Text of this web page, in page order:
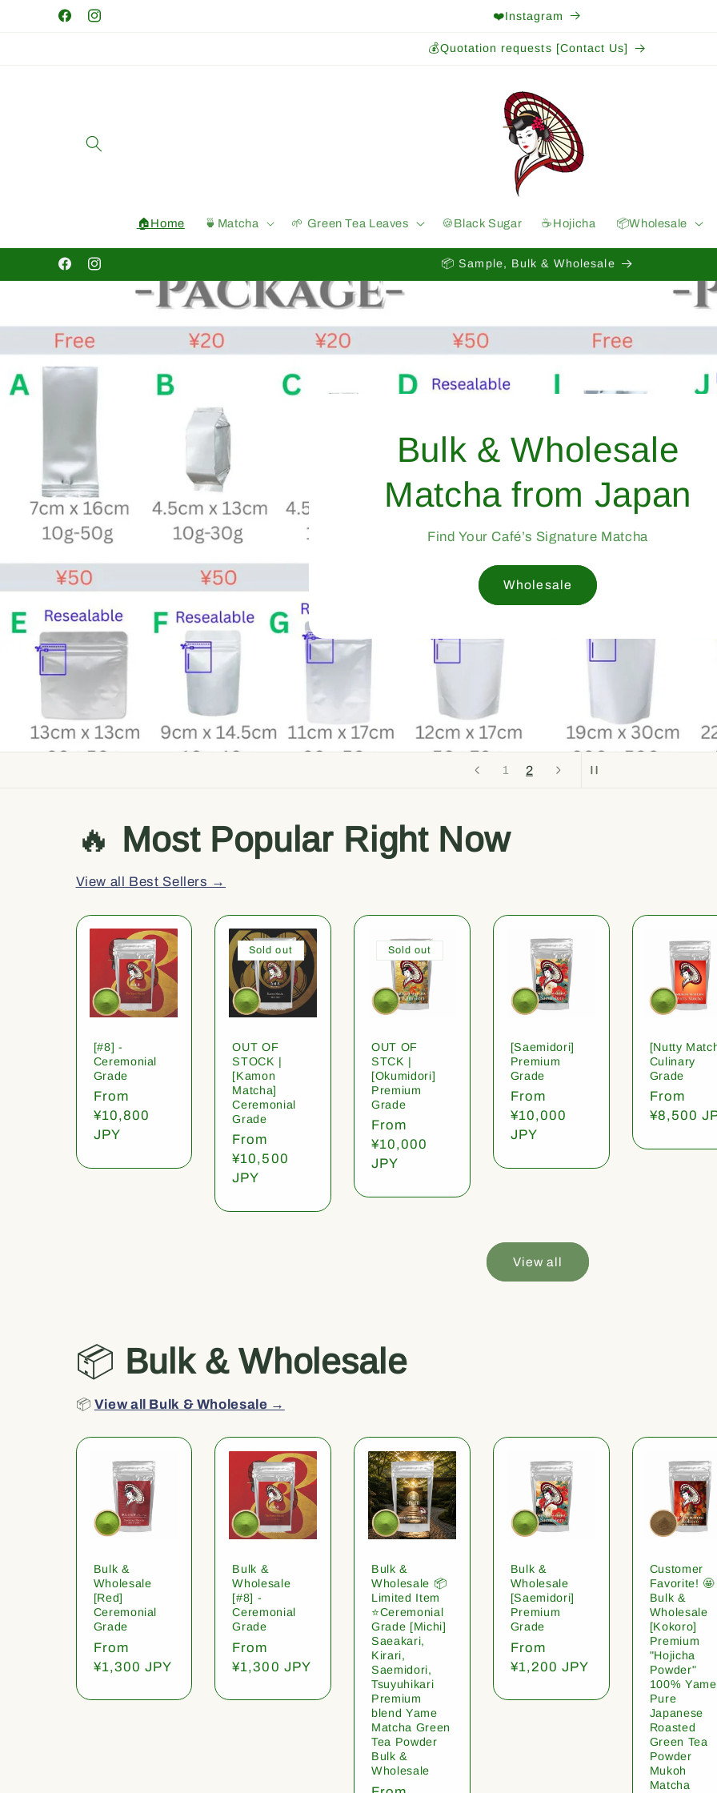
Skip to
contentFacebookInstagram
❤️Instagram
💰Quotation requests [Contact Us]
🏠Home 🍵Matcha 🌱 Green Tea Leaves 🍪Black Sugar ☕️Hojicha 📦Wholesale
FacebookInstagram
📦 Sample, Bulk & Wholesale
1 2
🔥 Most Popular Right Now
View all Best Sellers →
[#8] -
Ceremonial
Grade
Regular
price
From
¥10,800
JPY
Sold out
OUT OF
STOCK |
[Kamon
Matcha]
Ceremonial
Grade
Regular
price
From
¥10,500
JPY
Sold out
OUT OF
STCK |
[Okumidori]
Premium
Grade
Regular
price
From
¥10,000
JPY
[Saemidori]
Premium
Grade
Regular
price
From
¥10,000
JPY
[Nutty
Culinary
Grade
Regular
price
From
¥8,500
View all
📦 Bulk & Wholesale
📦 View all Bulk & Wholesale →
Bulk &
Wholesale
[Red]
Ceremonial
Grade
Regular
price
From
¥1,300 JPY
Bulk &
Wholesale
[#8] -
Ceremonial
Grade
Regular
price
From
¥1,300 JPY
Bulk &
Wholesale 📦
Limited Item
⭐️Ceremonial
Grade [Michi]
Saeakari,
Kirari,
Saemidori,
Tsuyuhikari
Premium
blend Yame
Matcha Green
Tea Powder
Bulk &
Wholesale
Bulk &
Wholesale
[Saemidori]
Premium
Grade
Regular
price
From
¥1,200 JPY
Customer
Favorite! 🤩
Bulk &
Wholesale
[Kokoro]
Premium
"Hojicha
Powder"
100% Yame
Pure
Japanese
Roasted
Green Tea
Powder
Mukoh
Matcha